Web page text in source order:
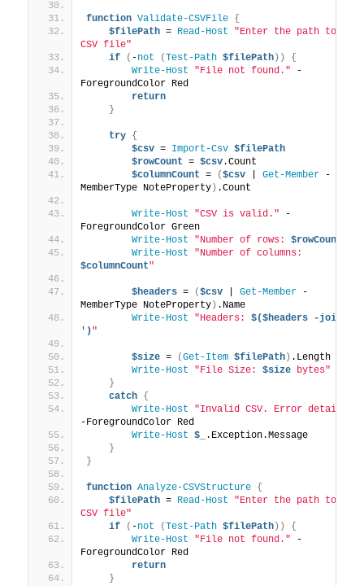
function Validate-CSVFile
{
$filePath = Read-Host
"Enter the path to the
CSV file"
if
( -not (Test-Path $filePath))
{
Write-Host
"File not found." -
ForegroundColor Red
return
}
try
{
$csv = Import-Csv $filePath
$rowCount = $csv.Count
$columnCount = ($csv | Get-Member -
MemberType NoteProperty) .Count
Write-Host "CSV is valid." -
ForegroundColor Green
Write-Host
"Number of rows: $rowCount
Write-Host
$columnCount"
$headers = ($csv | Get-Member -
MemberType NoteProperty) .Name
Write-Host
"Headers: $($headers -join ',
')"
$size = (Get-Item $filePath) .Length
Write-Host
"File Size: $size bytes"
}
catch
{
Write-Host
"Invalid CSV. Error details:"
-ForegroundColor Red
Write-Host $_
.Exception.Message
}
}
function Analyze-CSVStructure
{
$filePath = Read-Host
"Enter the path to the
CSV file"
if
( -not (Test-Path $filePath))
{
Write-Host
"File not found." -
ForegroundColor Red
return
}